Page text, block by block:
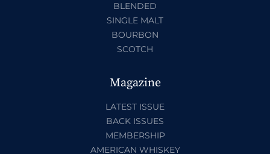
BLENDED
SINGLE MALT
BOURBON
SCOTCH
Magazine
LATEST ISSUE
BACK ISSUES
MEMBERSHIP
AMERICAN WHISKEY